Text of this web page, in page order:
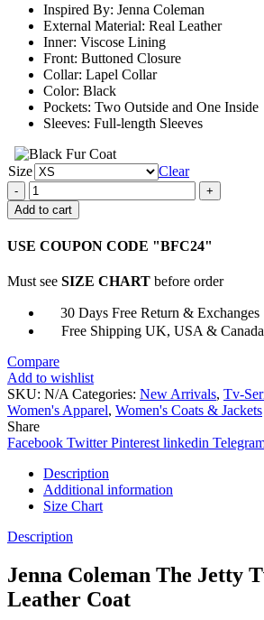
$179.00
Inspired By: Jenna Coleman
External Material: Real Leather
Inner: Viscose Lining
Front: Buttoned Closure
Collar: Lapel Collar
Color: Black
Pockets: Two Outside and One Inside
Sleeves: Full-length Sleeves
Size
Clear
Ember
Manning
The
Black
Coat
Add to cart
USE COUPON CODE "BFC24"
Must see SIZE CHART before order
30 Days Free Return & Exchanges
Free Shipping UK, USA & Canada
Compare
Add to wishlist
SKU: N/A Categories: New Arrivals, Tv-
Women's Apparel, Women's Coats & Jackets
Share
Facebook Twitter Pinterest linkedin
Description
Additional information
Size Chart
Description
Jenna Coleman The Jetty
Leather Coat